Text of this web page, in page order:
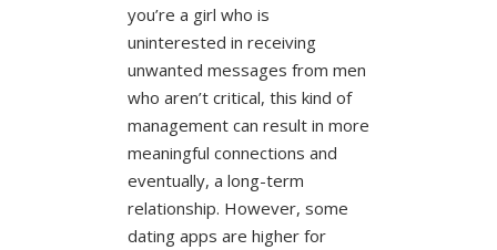
you’re a girl who is
uninterested in receiving
unwanted messages from men
who aren’t critical, this kind of
management can result in more
meaningful connections and
eventually, a long-term
relationship. However, some
dating apps are higher for